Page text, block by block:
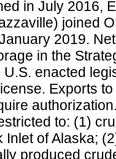
in July 2016,
joined
2019.
in the
enacted
Exports
to: (1)
Inlet of Alaska;
produced